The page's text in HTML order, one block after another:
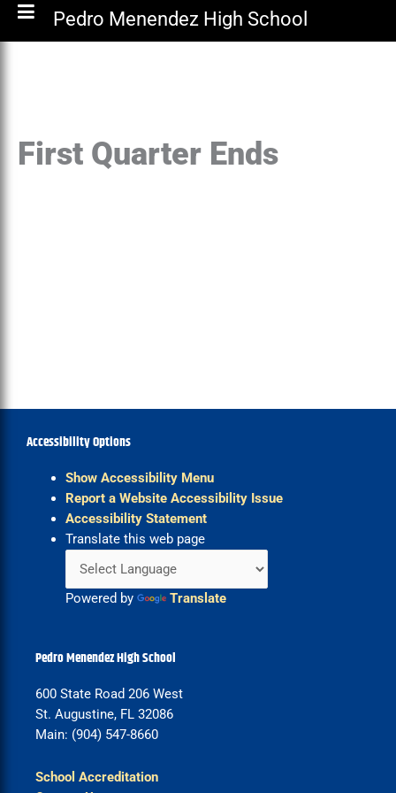
Pedro Menendez High School
First Quarter Ends
Accessibility Options
Show Accessibility Menu
Report a Website Accessibility Issue
Accessibility Statement
Translate this web page
Powered by Translate
Pedro Menendez High School
600 State Road 206 West
St. Augustine, FL 32086
Main: (904) 547-8660
School Accreditation